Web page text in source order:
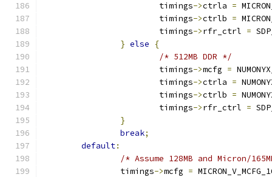
			timings
->ctrla =
			timings
->ctrlb =
			timings
->rfr_ctrl =
} else
{
/* 512MB DDR */
			timings
->mcfg =
			timings
->ctrla =
			timings
->ctrlb =
			timings
->rfr_ctrl =
}
break;
default:
/* Assume 128MB and Micron/
		timings
->mcfg =